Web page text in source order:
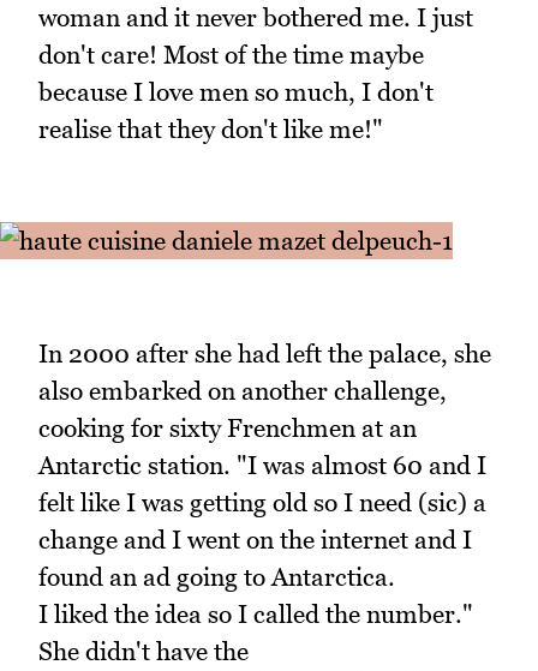
woman and it never bothered me. I just
don't care! Most of the time maybe
because I love men so much, I don't
realise that they don't like me!"
In 2000 after she had left the palace, she
also embarked on another challenge,
cooking for sixty Frenchmen at an
Antarctic station. "I was almost 60 and I
felt like I was getting old so I need (sic) a
change and I went on the internet and I
found an ad going to Antarctica.
I liked the idea so I called the number."
She didn't have the